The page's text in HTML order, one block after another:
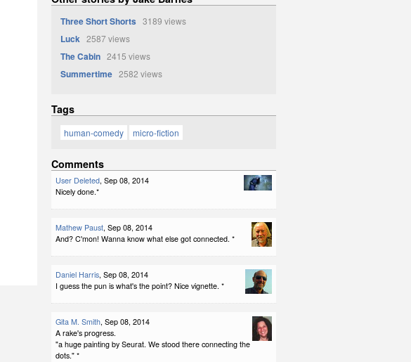
Three Short Shorts 3189 views
Luck 2587 views
The Cabin 2415 views
Summertime 2582 views
Tags
human-comedy micro-fiction
Comments
User Deleted, Sep 08, 2014
Nicely done.*
Mathew Paust, Sep 08, 2014
And? C'mon! Wanna know what else got connected. *
Daniel Harris, Sep 08, 2014
I guess the pun is what's the point? Nice vignette. *
Gita M. Smith, Sep 08, 2014
A rake's progress.
"a huge painting by Seurat. We stood there connecting the
dots." *